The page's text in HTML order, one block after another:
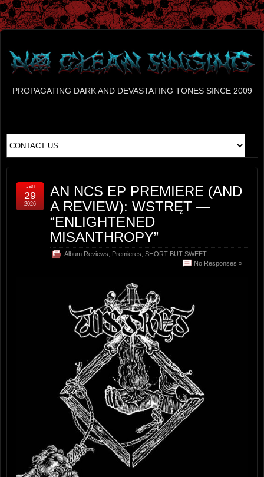
PROPAGATING DARK AND DEVASTATING TONES SINCE 2009
AN NCS EP PREMIERE (AND
A REVIEW): WSTRĘT —
“ENLIGHTENED
MISANTHROPY”
Album Reviews Premieres SHORT BUT SWEET
No Responses »
Jan
29
2026